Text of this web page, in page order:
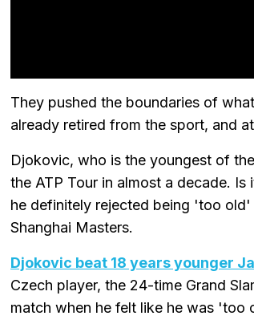
They pushed the boundaries of
already retired from the sport, and
Djokovic, who is the youngest of
the ATP Tour in almost a decade.
he definitely rejected being 'too
Shanghai Masters.
Djokovic beat 18 years younger
Czech player, the 24-time Grand
match when he felt like he was 'too